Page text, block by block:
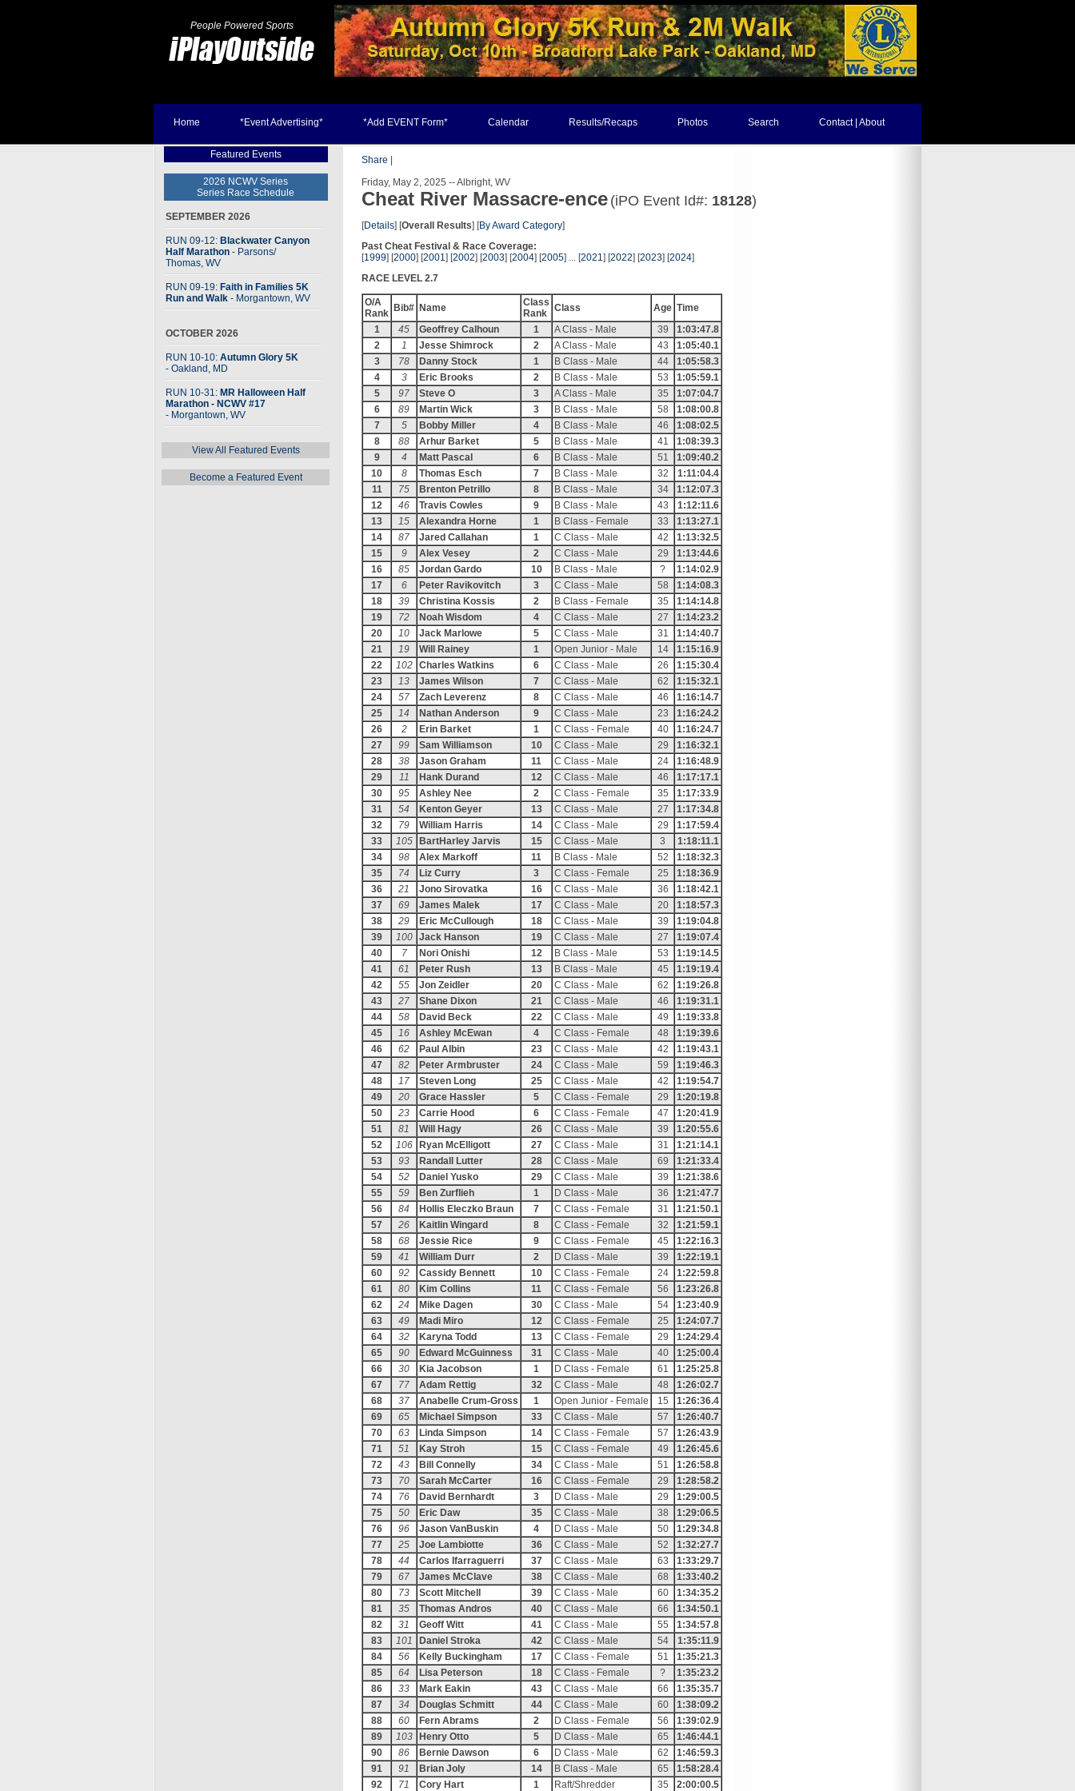
People Powered Sports
Home *Event Advertising* *Add EVENT Form* Calendar Results/Recaps Photos Search Contact | About
Featured Events
2026 NCWV Series
Series Race Schedule
SEPTEMBER 2026
RUN 09-12: Blackwater Canyon
Half Marathon - Parsons/
Thomas, WV
RUN 09-19: Faith in Families 5K
Run and Walk - Morgantown, WV
OCTOBER 2026
RUN 10-10: Autumn Glory 5K
- Oakland, MD
RUN 10-31: MR Halloween Half
Marathon - NCWV #17
- Morgantown, WV
View All Featured Events
Become a Featured Event
Share
Friday, May 2, 2025 -- Albright, WV
Cheat River Massacre-ence (iPO Event Id#: 18128)
[Details] [Overall Results] [By Award Category]
Past Cheat Festival & Race Coverage:
[1999] [2000] [2001] [2002] [2003] [2004] [2005] ... [2021] [2022] [2023] [2024]
RACE LEVEL 2.7
O/A
Rank Bib# Name
Class
Rank
Class Age Time
1
45 Geoffrey Calhoun 1 A Class - Male 39
1:03:47.8
2
1 Jesse Shimrock 2 A Class - Male 43
1:05:40.1
3
78 Danny Stock 1 B Class - Male 44
1:05:58.3
4
3 Eric Brooks 2 B Class - Male 53
1:05:59.1
5
97 Steve O 3 A Class - Male 35
1:07:04.7
6
89 Martin Wick 3 B Class - Male 58
1:08:00.8
7
5 Bobby Miller 4 B Class - Male 46
1:08:02.5
8
88 Arhur Barket 5 B Class - Male 41
1:08:39.3
9
4 Matt Pascal 6 B Class - Male 51
1:09:40.2
10
8 Thomas Esch 7 B Class - Male 32
1:11:04.4
11
75 Brenton Petrillo 8 B Class - Male 34
1:12:07.3
12
46 Travis Cowles 9 B Class - Male 43
1:12:11.6
13
15 Alexandra Horne 1 B Class - Female 33
1:13:27.1
14
87 Jared Callahan 1 C Class - Male 42
1:13:32.5
15
9 Alex Vesey 2 C Class - Male 29
1:13:44.6
16
85 Jordan Gardo 10 B Class - Male ?
1:14:02.9
17
6 Peter Ravikovitch 3 C Class - Male 58
1:14:08.3
18
39 Christina Kossis 2 B Class - Female 35
1:14:14.8
19
72 Noah Wisdom 4 C Class - Male 27
1:14:23.2
20
10 Jack Marlowe 5 C Class - Male 31
1:14:40.7
21
19 Will Rainey 1 Open Junior - Male 14
1:15:16.9
22
102 Charles Watkins 6 C Class - Male 26
1:15:30.4
23
13 James Wilson 7 C Class - Male 62
1:15:32.1
24
57 Zach Leverenz 8 C Class - Male 46
1:16:14.7
25
14 Nathan Anderson 9 C Class - Male 23
1:16:24.2
26
2 Erin Barket 1 C Class - Female 40
1:16:24.7
27
99 Sam Williamson 10 C Class - Male 29
1:16:32.1
28
38 Jason Graham 11 C Class - Male 24
1:16:48.9
29
11 Hank Durand 12 C Class - Male 46
1:17:17.1
30
95 Ashley Nee 2 C Class - Female 35
1:17:33.9
31
54 Kenton Geyer 13 C Class - Male 27
1:17:34.8
32
79 William Harris 14 C Class - Male 29
1:17:59.4
33
105 BartHarley Jarvis 15 C Class - Male 3
1:18:11.1
34
98 Alex Markoff 11 B Class - Male 52
1:18:32.3
35
74 Liz Curry 3 C Class - Female 25
1:18:36.9
36
21 Jono Sirovatka 16 C Class - Male 36
1:18:42.1
37
69 James Malek 17 C Class - Male 20
1:18:57.3
38
29 Eric McCullough 18 C Class - Male 39
1:19:04.8
39
100 Jack Hanson 19 C Class - Male 27
1:19:07.4
40
7 Nori Onishi 12 B Class - Male 53
1:19:14.5
41
61 Peter Rush 13 B Class - Male 45
1:19:19.4
42
55 Jon Zeidler 20 C Class - Male 62
1:19:26.8
43
27 Shane Dixon 21 C Class - Male 46
1:19:31.1
44
58 David Beck 22 C Class - Male 49
1:19:33.8
45
16 Ashley McEwan 4 C Class - Female 48
1:19:39.6
46
62 Paul Albin 23 C Class - Male 42
1:19:43.1
47
82 Peter Armbruster 24 C Class - Male 59
1:19:46.3
48
17 Steven Long 25 C Class - Male 42
1:19:54.7
49
20 Grace Hassler 5 C Class - Female 29
1:20:19.8
50
23 Carrie Hood 6 C Class - Female 47
1:20:41.9
51
81 Will Hagy 26 C Class - Male 39
1:20:55.6
52
106 Ryan McElligott 27 C Class - Male 31
1:21:14.1
53
93 Randall Lutter 28 C Class - Male 69
1:21:33.4
54
52 Daniel Yusko 29 C Class - Male 39
1:21:38.6
55
59 Ben Zurflieh 1 D Class - Male 36
1:21:47.7
56
84 Hollis Eleczko Braun 7 C Class - Female 31
1:21:50.1
57
26 Kaitlin Wingard 8 C Class - Female 32
1:21:59.1
58
68 Jessie Rice 9 C Class - Female 45
1:22:16.3
59
41 William Durr 2 D Class - Male 39
1:22:19.1
60
92 Cassidy Bennett 10 C Class - Female 24
1:22:59.8
61
80 Kim Collins 11 C Class - Female 56
1:23:26.8
62
24 Mike Dagen 30 C Class - Male 54
1:23:40.9
63
49 Madi Miro 12 C Class - Female 25
1:24:07.7
64
32 Karyna Todd 13 C Class - Female 29
1:24:29.4
65
90 Edward McGuinness 31 C Class - Male 40
1:25:00.4
66
30 Kia Jacobson 1 D Class - Female 61
1:25:25.8
67
77 Adam Rettig 32 C Class - Male 48
1:26:02.7
68
37 Anabelle Crum-Gross 1 Open Junior - Female 15
1:26:36.4
69
65 Michael Simpson 33 C Class - Male 57
1:26:40.7
70
63 Linda Simpson 14 C Class - Female 57
1:26:43.9
71
51 Kay Stroh 15 C Class - Female 49
1:26:45.6
72
43 Bill Connelly 34 C Class - Male 51
1:26:58.8
73
70 Sarah McCarter 16 C Class - Female 29
1:28:58.2
74
76 David Bernhardt 3 D Class - Male 29
1:29:00.5
75
50 Eric Daw 35 C Class - Male 38
1:29:06.5
76
96 Jason VanBuskin 4 D Class - Male 50
1:29:34.8
77
25 Joe Lambiotte 36 C Class - Male 52
1:32:27.7
78
44 Carlos Ifarraguerri 37 C Class - Male 63
1:33:29.7
79
67 James McClave 38 C Class - Male 68
1:33:40.2
80
73 Scott Mitchell 39 C Class - Male 60
1:34:35.2
81
35 Thomas Andros 40 C Class - Male 66
1:34:50.1
82
31 Geoff Witt 41 C Class - Male 55
1:34:57.8
83
101 Daniel Stroka 42 C Class - Male 54
1:35:11.9
84
56 Kelly Buckingham 17 C Class - Female 51
1:35:21.3
85
64 Lisa Peterson 18 C Class - Female ?
1:35:23.2
86
33 Mark Eakin 43 C Class - Male 66
1:35:35.7
87
34 Douglas Schmitt 44 C Class - Male 60
1:38:09.2
88
60 Fern Abrams 2 D Class - Female 56
1:39:02.9
89
103 Henry Otto 5 D Class - Male 65
1:46:44.1
90
86 Bernie Dawson 6 D Class - Male 62
1:46:59.3
91
91 Brian Joly 14 B Class - Male 65
1:58:28.4
92
71 Cory Hart 1 Raft/Shredder 35 2:00:00.5